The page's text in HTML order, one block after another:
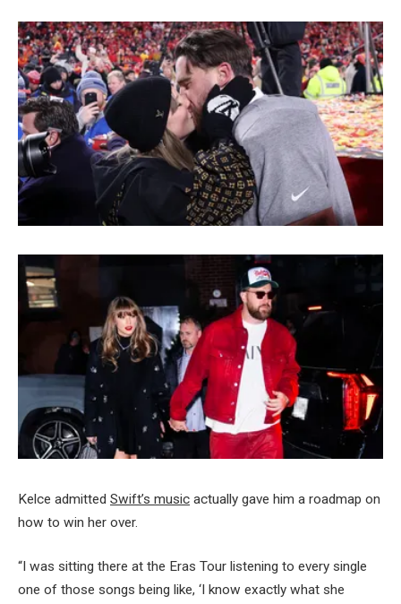
Kelce admitted Swift’s music actually gave him a roadmap on
how to win her over.
“I was sitting there at the Eras Tour listening to every single
one of those songs being like, ‘I know exactly what she